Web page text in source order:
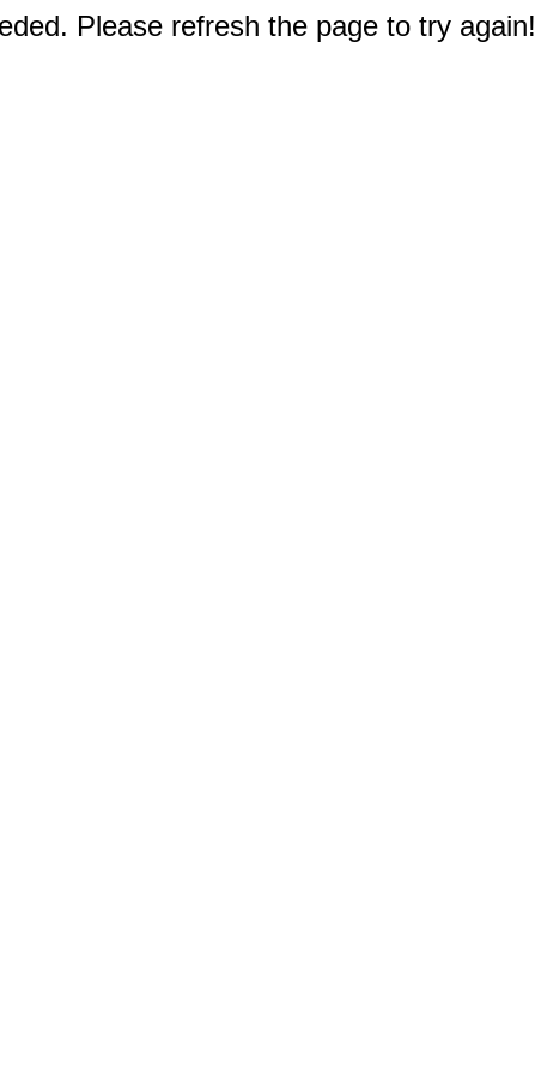
Please refresh the page to try again!